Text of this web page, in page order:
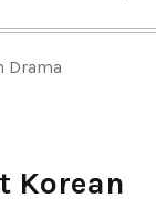
Drama
Korean